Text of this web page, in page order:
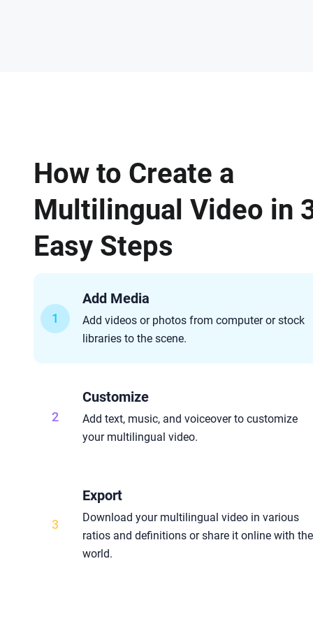
How to Create a
Multilingual Video in
Easy Steps
1
Add Media
Add videos or photos from computer or stock
libraries to the scene.
2
Customize
Add text, music, and voiceover to customize
your multilingual video.
3
Export
Download your multilingual video in various
ratios and definitions or share it online with the
world.